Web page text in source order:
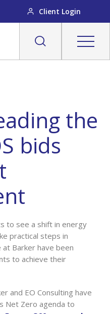
Client Login
the
bids
to see a shift in energy
practical steps in
Barker have been
to achieve their
and EO Consulting have
Net Zero agenda to